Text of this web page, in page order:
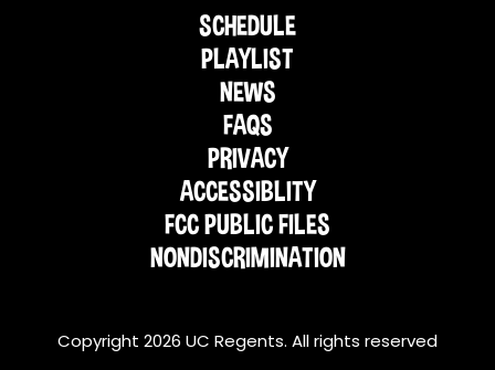
SCHEDULE
PLAYLIST
NEWS
FAQS
PRIVACY
ACCESSIBLITY
FCC PUBLIC FILES
NONDISCRIMINATION
Copyright 2026 UC Regents. All rights reserved